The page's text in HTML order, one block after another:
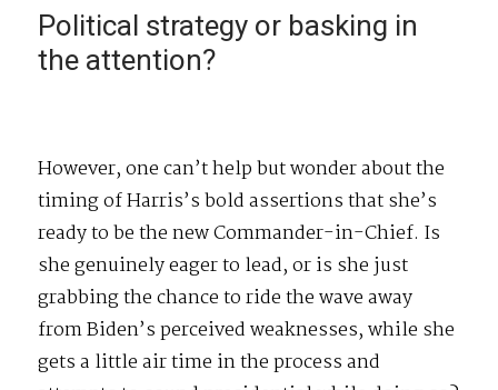
Political strategy or basking in
the attention?
However, one can’t help but wonder about the
timing of Harris’s bold assertions that she’s
ready to be the new Commander-in-Chief. Is
she genuinely eager to lead, or is she just
grabbing the chance to ride the wave away
from Biden’s perceived weaknesses, while she
gets a little air time in the process and